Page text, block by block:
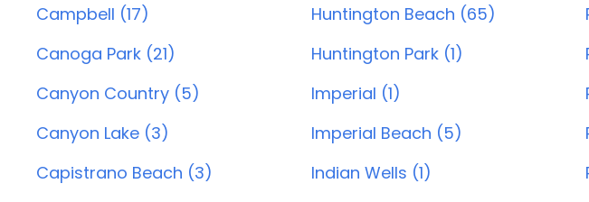
Campbell (17)
Canoga Park (21)
Canyon Country (5)
Canyon Lake (3)
Capistrano Beach (3)
Huntington Beach (65)
Huntington Park (1)
Imperial (1)
Imperial Beach (5)
Indian Wells (1)